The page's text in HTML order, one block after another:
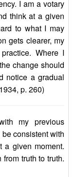
I am a votary
think at a given
to what I may
gets clearer, my
Where I
change should
notice a gradual
p. 260)
my previous
consistent with
a given moment.
truth to truth.